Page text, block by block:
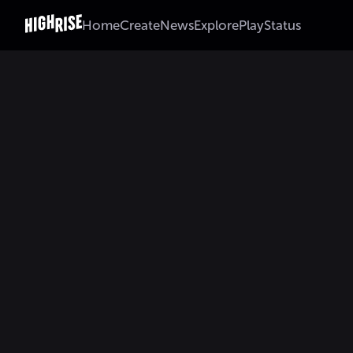
HomeCreateNewsExplorePlayStatus